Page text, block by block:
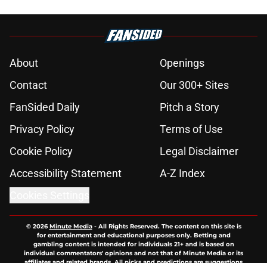
About
Openings
Contact
Our 300+ Sites
FanSided Daily
Pitch a Story
Privacy Policy
Terms of Use
Cookie Policy
Legal Disclaimer
Accessibility Statement
A-Z Index
© 2026Minute Media- All Rights Reserved. The content on this site is
for entertainment and educational purposes only. Betting and
gambling content is intended for individuals 21+ and is based on
individual commentators' opinions and not that of Minute Media or its